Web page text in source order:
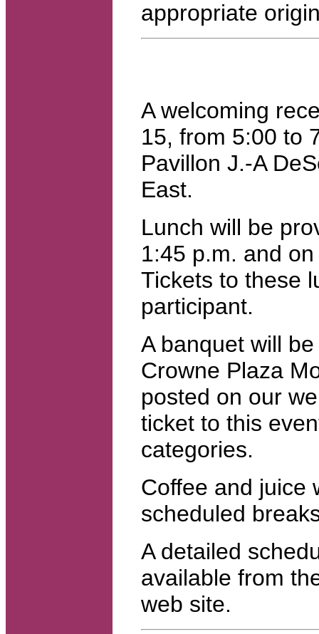
appropriate
A welcoming
15, from 5:00 to
Pavillon J.-A
East.
Lunch will be
1:45 p.m. and
Tickets to these
participant.
A banquet will
Crowne Plaza
posted on our
ticket to this
categories.
Coffee and juice
scheduled
A detailed
available from
web site.